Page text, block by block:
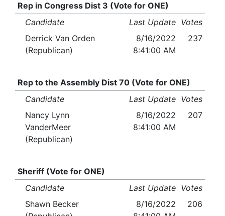
Rep in Congress Dist 3 (Vote for ONE)
Candidate
Last Update Votes
Derrick Van Orden
(Republican)
8/16/2022
8:41:00 AM
237
Rep to the Assembly Dist 70 (Vote for ONE)
Candidate
Last Update Votes
Nancy Lynn
VanderMeer
(Republican)
8/16/2022
8:41:00 AM
207
Sheriff (Vote for ONE)
Candidate
Last Update Votes
Shawn Becker
8/16/2022
206